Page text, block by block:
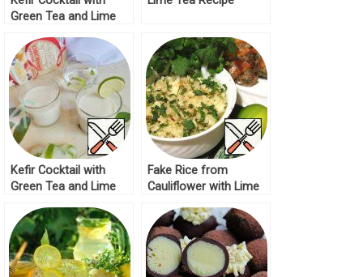
Green Tea and Lime
Kefir Cocktail with
Green Tea and Lime
Fake Rice from
Cauliflower with Lime